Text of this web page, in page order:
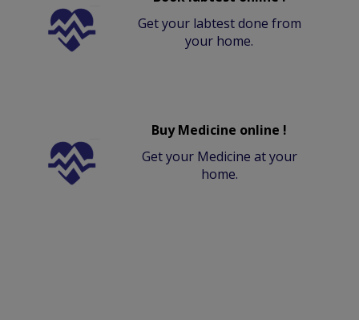
Get your labtest done from
your home.
Buy Medicine online !
Get your Medicine at your
home.